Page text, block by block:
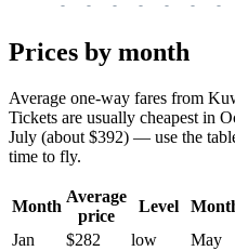
- - - - - - -
Prices by month
Average one-way fares from
Tickets are usually cheapest in
July (about $392) — use the
time to fly.
Month
Average
price
Level
Jan
$282 low May